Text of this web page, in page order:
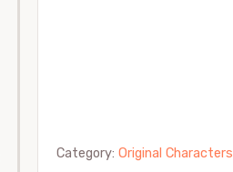
Category: Original Characters